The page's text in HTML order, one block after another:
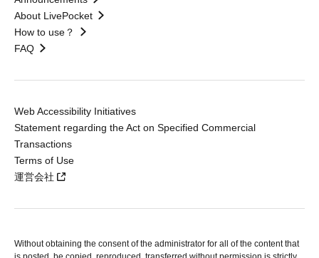
About LivePocket
How to use？
FAQ
Web Accessibility Initiatives
Statement regarding the Act on Specified Commercial
Transactions
Terms of Use
運営会社
Without obtaining the consent of the administrator for all of the content that